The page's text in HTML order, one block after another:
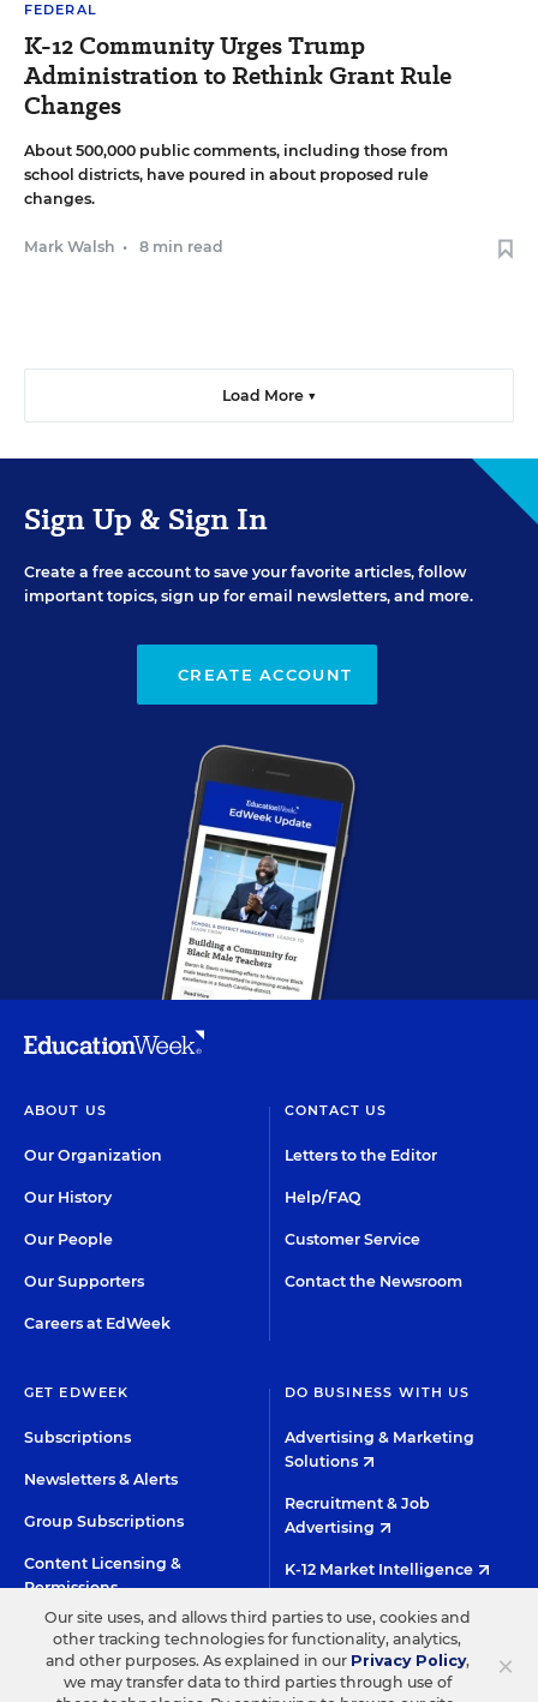
FEDERAL
K-12 Community Urges Trump
Administration to Rethink Grant Rule
Changes
About 500,000 public comments, including those from
school districts, have poured in about proposed rule
changes.
Mark Walsh • 8 min read
Load More ▼
Sign Up & Sign In
Create a free account to save your favorite articles, follow
important topics, sign up for email newsletters, and more.
CREATE ACCOUNT
ABOUT US
Our Organization
Our History
Our People
Our Supporters
Careers at EdWeek
CONTACT US
Letters to the Editor
Help/FAQ
Customer Service
Contact the Newsroom
GET EDWEEK
Subscriptions
Newsletters & Alerts
Group Subscriptions
Content Licensing &
Permissions
DO BUSINESS WITH US
Advertising & Marketing
Solutions
Recruitment & Job
Advertising
K-12 Market Intelligence
Custom Research
©2026 EDITORIAL PROJECTS IN EDUCATION, INC.
×
Our site uses, and allows third parties to use, cookies and
other tracking technologies for functionality, analytics,
and other purposes. As explained in our Privacy Policy,
we may transfer data to third parties through use of